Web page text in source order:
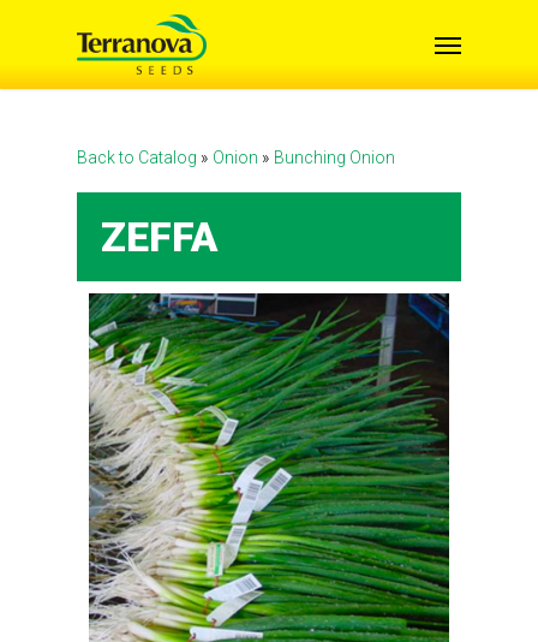
Back to Catalog Onion Bunching Onion
ZEFFA